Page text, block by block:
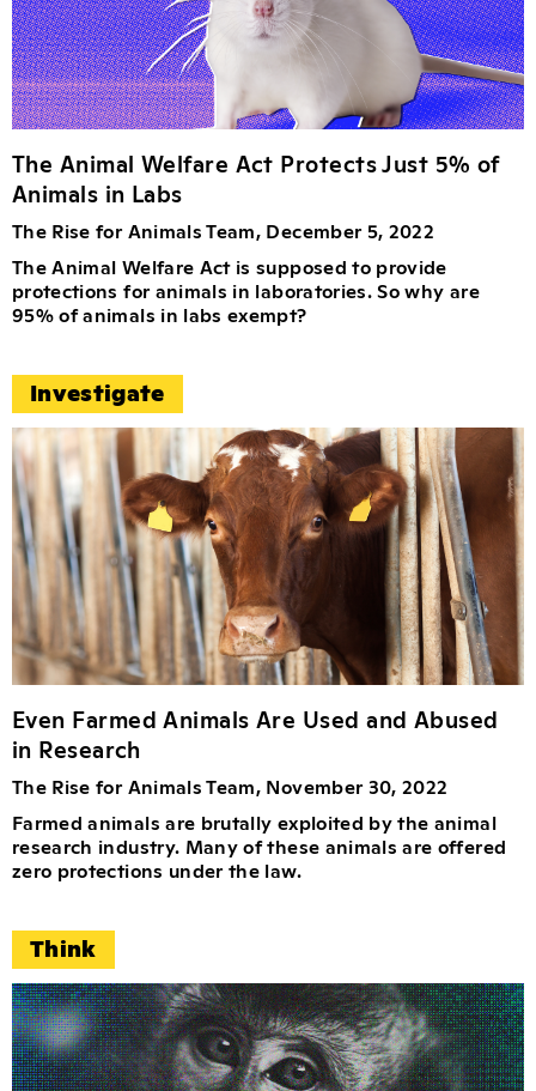
The Animal Welfare Act Protects Just 5% of
Animals in Labs
The Rise for Animals Team, December 5, 2022
The Animal Welfare Act is supposed to provide
protections for animals in laboratories. So why are
95% of animals in labs exempt?
Investigate
Even Farmed Animals Are Used and Abused
in Research
The Rise for Animals Team, November 30, 2022
Farmed animals are brutally exploited by the animal
research industry. Many of these animals are offered
zero protections under the law.
Think